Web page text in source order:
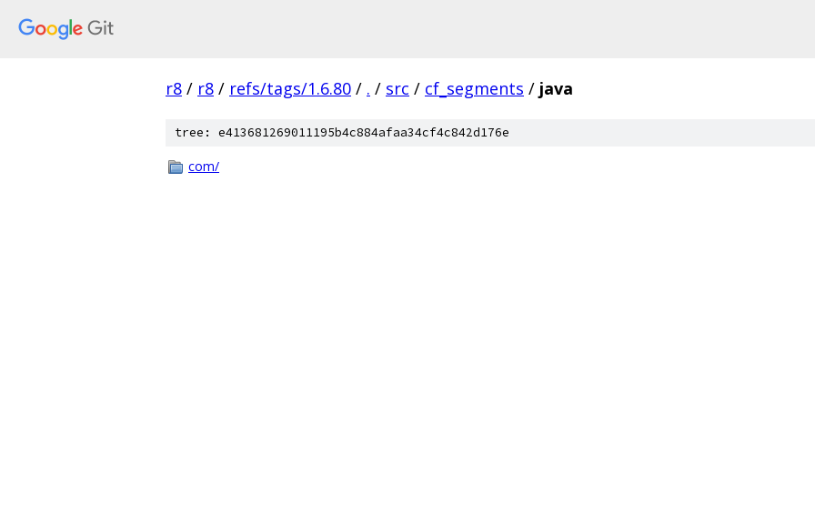
r8 / r8 / refs/tags/1.6.80 / . / src / cf_segments / java
tree: e413681269011195b4c884afaa34cf4c842d176e
com/